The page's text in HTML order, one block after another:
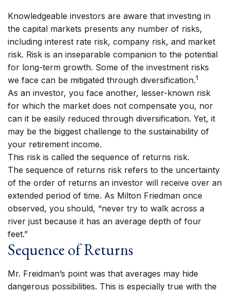
Knowledgeable investors are aware that investing in
the capital markets presents any number of risks,
including interest rate risk, company risk, and market
risk. Risk is an inseparable companion to the potential
for long-term growth. Some of the investment risks
we face can be mitigated through diversification.1
As an investor, you face another, lesser-known risk
for which the market does not compensate you, nor
can it be easily reduced through diversification. Yet, it
may be the biggest challenge to the sustainability of
your retirement income.
This risk is called the sequence of returns risk.
The sequence of returns risk refers to the uncertainty
of the order of returns an investor will receive over an
extended period of time. As Milton Friedman once
observed, you should, “never try to walk across a
river just because it has an average depth of four
feet.”
Sequence of Returns
Mr. Freidman’s point was that averages may hide
dangerous possibilities. This is especially true with the